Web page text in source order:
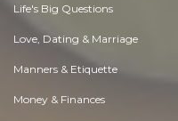
Life's Big Questions
Love, Dating & Marriage
Manners & Etiquette
Money & Finances